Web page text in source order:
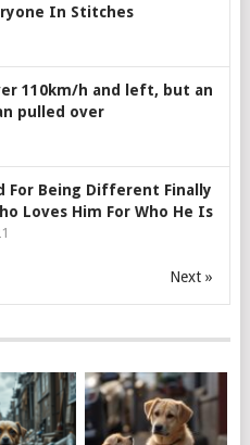
In Stitches
110km/h and left, but an
pulled over
For Being Different Finally
Loves Him For Who He Is
Next »